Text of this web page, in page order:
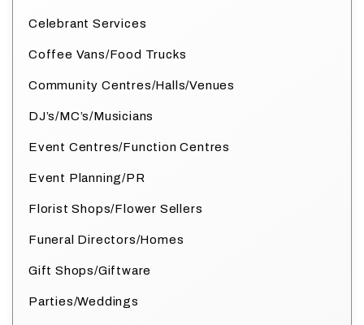
Celebrant Services
Coffee Vans/Food Trucks
Community Centres/Halls/Venues
DJ’s/MC’s/Musicians
Event Centres/Function Centres
Event Planning/PR
Florist Shops/Flower Sellers
Funeral Directors/Homes
Gift Shops/Giftware
Parties/Weddings